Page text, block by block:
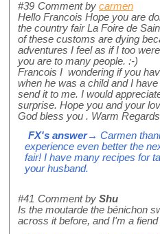
#39 Comment by carmen
Hello Francois Hope you are
the country fair La Foire de
of these customs are dying
adventures I feel as if I too
you are to many people. :-)
Francois I wondering if you
when he was a child and I
send it to me. I would
surprise. Hope you and your
God bless you . Warm
FX's answer→ Carmen
experience even better the
fair! I have many recipes for
your husband.
#41 Comment by Shu
Is the moutarde the bénichon
across it before, and I'm a